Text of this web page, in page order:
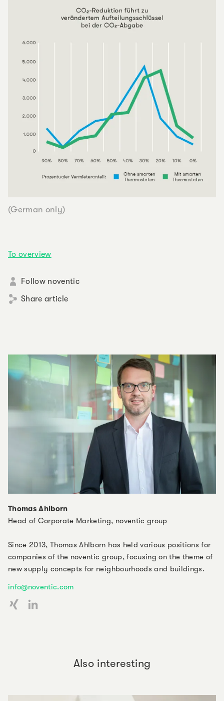
(German only)
To overview
Follow noventic
Share article
Thomas Ahlborn
Head of Corporate Marketing, noventic group
Since 2013, Thomas Ahlborn has held various positions for
companies of the noventic group, focusing on the theme of
new supply concepts for neighbourhoods and buildings.
info@noventic.com
Also interesting